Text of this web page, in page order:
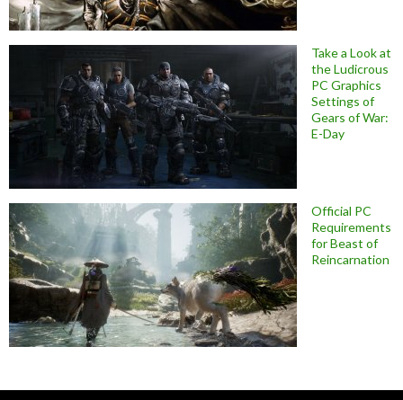
Take a Look at
the Ludicrous
PC Graphics
Settings of
Gears of War:
E-Day
Official PC
Requirements
for Beast of
Reincarnation